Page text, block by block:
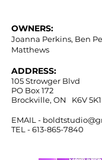
OWNERS:
Joanna Perkins, Ben
Matthews
ADDRESS:
105 Strowger Blvd
PO Box 172
Brockville, ON K6V 5K1
EMAIL -
TEL -613-865-7840